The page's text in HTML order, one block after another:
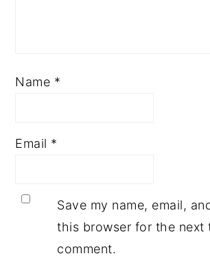
Name *
Email *
Save my name, email,
this browser for the next
comment.